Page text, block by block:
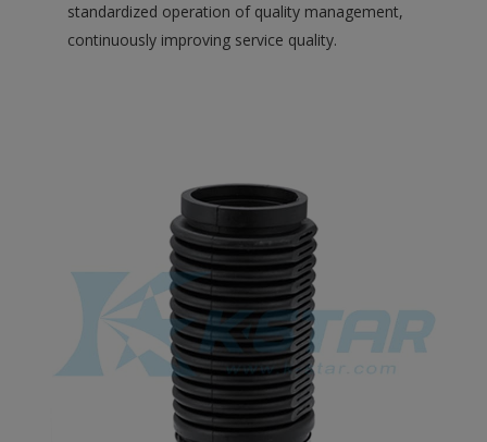
standardized operation of quality management,
continuously improving service quality.